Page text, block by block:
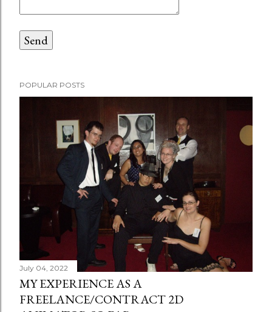
POPULAR POSTS
July 04, 2022
MY EXPERIENCE AS A
FREELANCE/CONTRACT 2D